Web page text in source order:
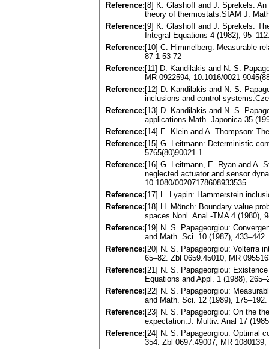
Reference: [8] K. Glashoff and J. Sprekels:
theory of thermostats.SIAM J.
Reference: [9] K. Glashoff and J. Sprekels:
Integral Equations 4 (1982),
Reference: [10] C. Himmelberg: Measurable
87-1-53-72
Reference: [11] D. Kandilakis and N. S.
MR 0922594, 10.1016/0021-
Reference: [12] D. Kandilakis and N. S.
inclusions and control
Reference: [13] D. Kandilakis and N. S.
applications.Math. Japonica 35
Reference: [14] E. Klein and A. Thompson:
Reference: [15] G. Leitmann: Deterministic
5765(80)90021-1
Reference: [16] G. Leitmann, E. Ryan and A.
neglected actuator and sensor
10.1080/00207178608933535
Reference: [17] L. Lyapin: Hammerstein
Reference: [18] H. Mönch: Boundary value
spaces.Nonl. Anal.-TMA 4 (1980),
Reference: [19] N. S. Papageorgiou:
and Math. Sci. 10 (1987),
Reference: [20] N. S. Papageorgiou: Volterra
65–82. Zbl 0659.45010, MR
Reference: [21] N. S. Papageorgiou:
Equations and Appl. 1 (1988),
Reference: [22] N. S. Papageorgiou:
and Math. Sci. 12 (1989),
Reference: [23] N. S. Papageorgiou: On the
expectation.J. Multiv. Anal 17
Reference: [24] N. S. Papageorgiou: Optimal
354. Zbl 0697.49007, MR